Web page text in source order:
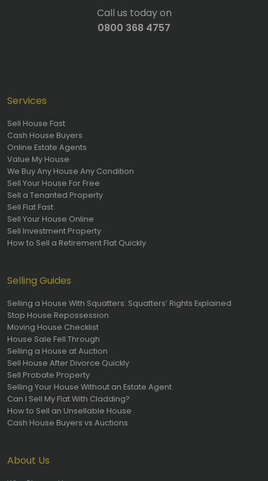
Call us today on
0800 368 4757
Services
Sell House Fast
Cash House Buyers
Online Estate Agents
Value My House
We Buy Any House Any Condition
Sell Your House For Free
Sell a Tenanted Property
Sell Flat Fast
Sell Your House Online
Sell Investment Property
How to Sell a Retirement Flat Quickly
Selling Guides
Selling a House With Squatters: Squatters’ Rights Explained
Stop House Repossession
Moving House Checklist
House Sale Fell Through
Selling a House at Auction
Sell House After Divorce Quickly
Sell Probate Property
Selling Your House Without an Estate Agent
Can I Sell My Flat With Cladding?
How to Sell an Unsellable House
Cash House Buyers vs Auctions
About Us